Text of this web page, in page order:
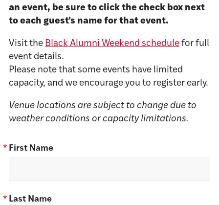
an event, be sure to click the check box next
to each guest's name for that event.
Visit the Black Alumni Weekend schedulefor full
event details.
Please note that some events have limited
capacity, and we encourage you to register early.
Venue locations are subject to change due to
weather conditions or capacity limitations.
* First Name
* Last Name